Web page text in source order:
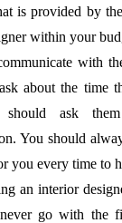
is provided by
within your
with
about the time
should ask
You should
you every time to
an interior
go with the